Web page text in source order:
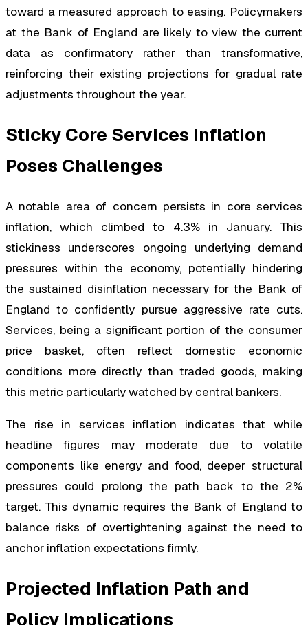
toward a measured approach to easing. Policymakers
at the Bank of England are likely to view the current
data as confirmatory rather than transformative,
reinforcing their existing projections for gradual rate
adjustments throughout the year.
Sticky Core Services Inflation
Poses Challenges
A notable area of concern persists in core services
inflation, which climbed to 4.3% in January. This
stickiness underscores ongoing underlying demand
pressures within the economy, potentially hindering
the sustained disinflation necessary for the Bank of
England to confidently pursue aggressive rate cuts.
Services, being a significant portion of the consumer
price basket, often reflect domestic economic
conditions more directly than traded goods, making
this metric particularly watched by central bankers.
The rise in services inflation indicates that while
headline figures may moderate due to volatile
components like energy and food, deeper structural
pressures could prolong the path back to the 2%
target. This dynamic requires the Bank of England to
balance risks of overtightening against the need to
anchor inflation expectations firmly.
Projected Inflation Path and
Policy Implications